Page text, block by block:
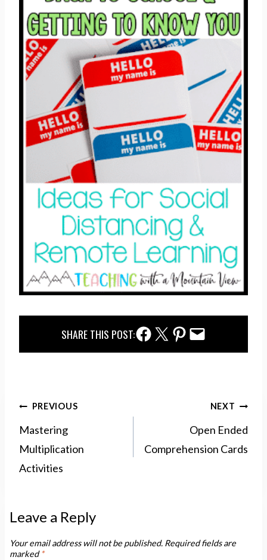
SHARE THIS POST:Facebook ShareTwitter SharePinterest Share
Email Share
Post
navigation
PREVIOUS
Mastering
Multiplication
Activities
NEXT
Open Ended
Comprehension Cards
Leave a Reply
Your email address will not be published. Required fields are
marked*